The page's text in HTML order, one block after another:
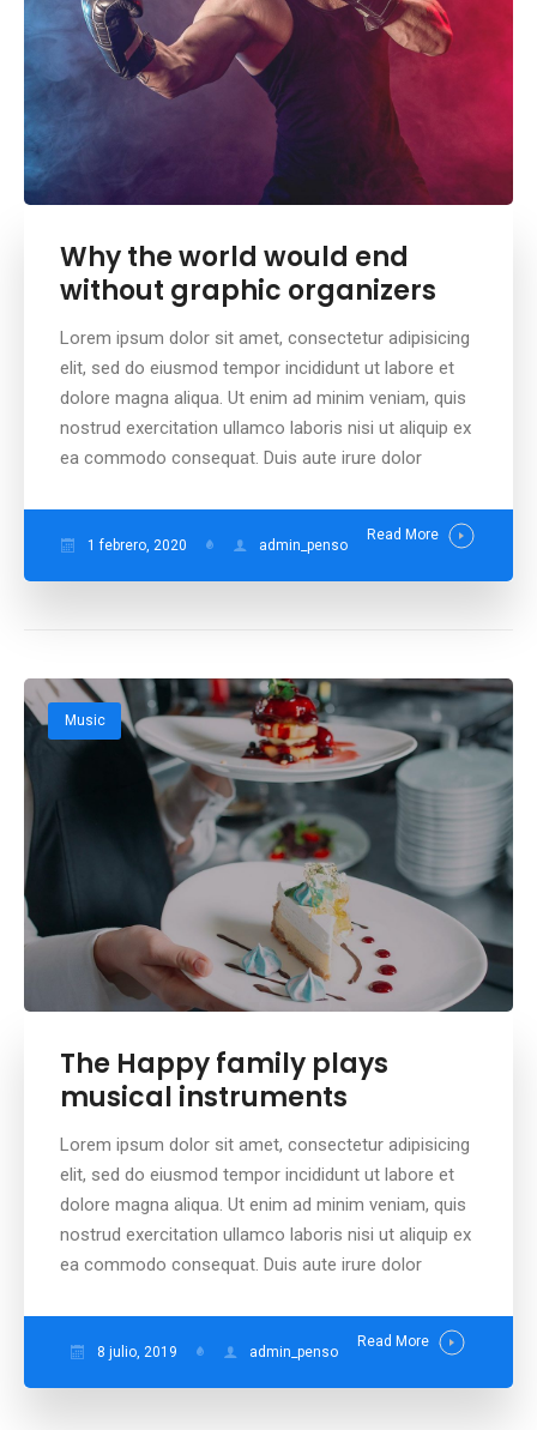
Why the world would end
without graphic organizers
Lorem ipsum dolor sit amet, consectetur adipisicing
elit, sed do eiusmod tempor incididunt ut labore et
dolore magna aliqua. Ut enim ad minim veniam, quis
nostrud exercitation ullamco laboris nisi ut aliquip ex
ea commodo consequat. Duis aute irure dolor
1 febrero, 2020 admin_penso
Read More
Music
The Happy family plays
musical instruments
Lorem ipsum dolor sit amet, consectetur adipisicing
elit, sed do eiusmod tempor incididunt ut labore et
dolore magna aliqua. Ut enim ad minim veniam, quis
nostrud exercitation ullamco laboris nisi ut aliquip ex
ea commodo consequat. Duis aute irure dolor
8 julio, 2019 admin_penso
Read More